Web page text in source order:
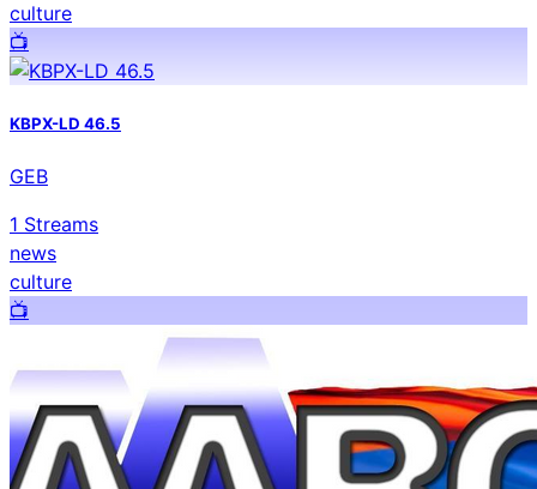
culture
📺️
KBPX-LD 46.5
GEB
1 Streams
news
culture
📺️